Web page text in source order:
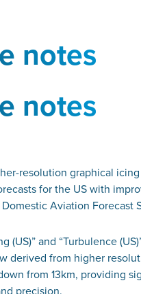
notes
notes
resolution graphical
for the US with
Domestic Aviation Forecast
(US)” and “Turbulence
derived from higher
from 13km, providing
precision.